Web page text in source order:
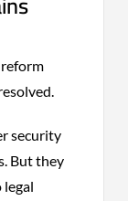
security
But they
legal